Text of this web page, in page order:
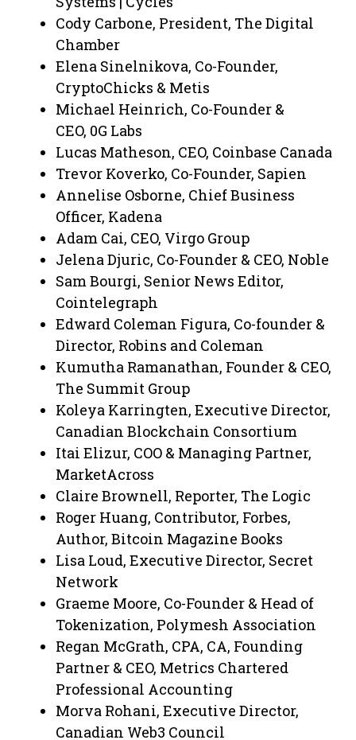
Cody Carbone, President, The Digital
Chamber
Elena Sinelnikova, Co-Founder,
CryptoChicks & Metis
Michael Heinrich, Co-Founder &
CEO, 0G Labs
Lucas Matheson, CEO, Coinbase Canada
Trevor Koverko, Co-Founder, Sapien
Annelise Osborne, Chief Business
Officer, Kadena
Adam Cai, CEO, Virgo Group
Jelena Djuric, Co-Founder & CEO, Noble
Sam Bourgi, Senior News Editor,
Cointelegraph
Edward Coleman Figura, Co-founder &
Director, Robins and Coleman
Kumutha Ramanathan, Founder & CEO,
The Summit Group
Koleya Karringten, Executive Director,
Canadian Blockchain Consortium
Itai Elizur, COO & Managing Partner,
MarketAcross
Claire Brownell, Reporter, The Logic
Roger Huang, Contributor, Forbes,
Author, Bitcoin Magazine Books
Lisa Loud, Executive Director, Secret
Network
Graeme Moore, Co-Founder & Head of
Tokenization, Polymesh Association
Regan McGrath, CPA, CA, Founding
Partner & CEO, Metrics Chartered
Professional Accounting
Morva Rohani, Executive Director,
Canadian Web3 Council